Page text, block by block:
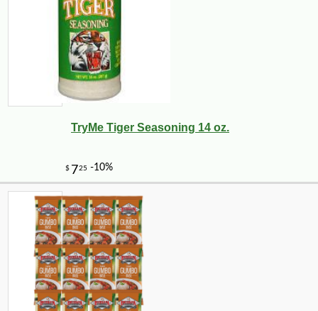
TryMe Tiger Seasoning 14 oz.